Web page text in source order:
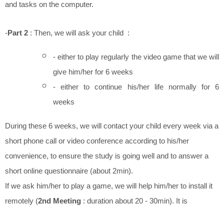
and tasks on the computer.
-Part 2 : Then, we will ask your child :
- either to play regularly the video game that we will
give him/her for 6 weeks
- either to continue his/her life normally for 6
weeks
During these 6 weeks, we will contact your child every week via a
short phone call or video conference according to his/her
convenience, to ensure the study is going well and to answer a
short online questionnaire (about 2min).
If we ask him/her to play a game, we will help him/her to install it
remotely (2nd Meeting : duration about 20 - 30min). It is